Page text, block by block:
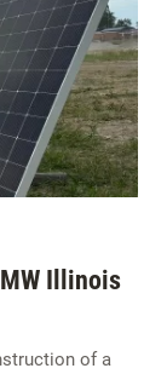
Illinois
of a